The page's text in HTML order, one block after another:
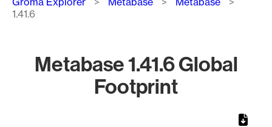
1.41.6
Metabase 1.41.6 Global
Footprint